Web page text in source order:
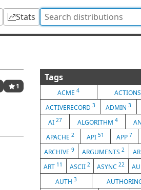
Stats
1
Tags
ACME4 ACTIONS
ACTIVERECORD 3 ADMIN 3
AI 27 ALGORITHM 4
APACHE2 API51 APP 7
ARCHIVE9 ARGUMENTS2
ART 11 ASCII 2 ASYNC22
AUTH 3